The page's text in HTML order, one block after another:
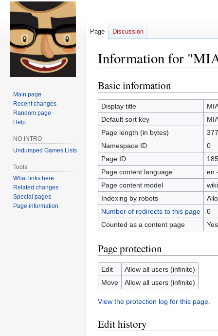
Information for
Jump
to
navigation
Jump
to
search
Basic information
Display title
Default sort key
Page length (in bytes)
377
Namespace ID
0
Page ID
Page content language
en
Page content model
Indexing by robots
Number of redirects to this page
0
Counted as a content page
Yes
Page protection
Edit
Allow all users (infinite)
Move
Allow all users (infinite)
View the protection log for this page.
Edit history
Page Discussion
Main page
Recent changes
Random page
Help
NO-INTRO
Undumped Games Lists
Tools
What links here
Related changes
Special pages
Page information